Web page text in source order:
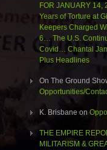
FOR JANUARY 14,
Years of Torture at
Keepers Charged
6… The U.S.
Covid… Chantal
Plus Headlines
On The Ground
Opportunities/
K. Brisbane on
THE EMPIRE
MILITARISM &